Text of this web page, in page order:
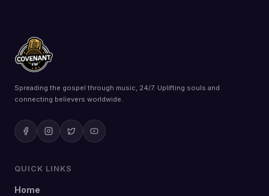
Spreading the gospel through music, 24/7. Uplifting souls and
connecting believers worldwide.
QUICK LINKS
Home